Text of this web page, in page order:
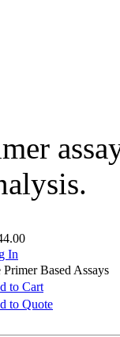
In
Based Assays
to Cart
to Quote